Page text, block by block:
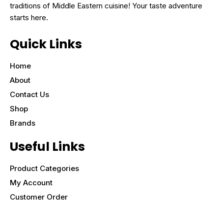
traditions of Middle Eastern cuisine! Your taste adventure
starts here.
Quick Links
Home
About
Contact Us
Shop
Brands
Useful Links
Product Categories
My Account
Customer Order